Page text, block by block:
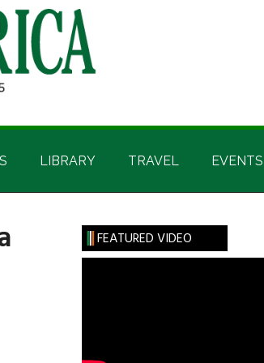
LIBRARY TRAVEL EVENTS
Primary
Sidebar
FEATURED VIDEO